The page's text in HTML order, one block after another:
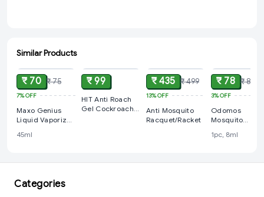
Similar Products
ADD
₹ 70 ₹ 75
7%OFF
Maxo Genius
Liquid Vaporizer
Aroma 45 ml
45ml
₹ 99
HIT Anti Roach
Gel Cockroach
₹ 435 ₹ 499
13%OFF
Anti Mosquito
Racquet/Racket
₹ 78 ₹ 80
3%OFF
Odomos
Mosquito
Fabric Roll-on,
1pc, 8ml
Categories